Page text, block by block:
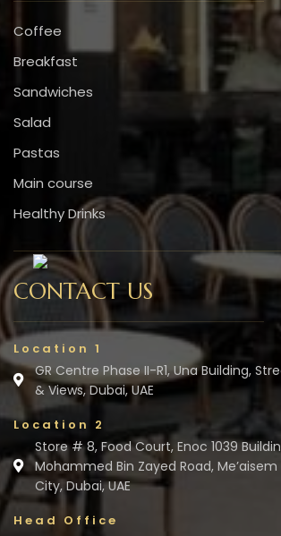
Coffee
Breakfast
Sandwiches
Salad
Pastas
Main course
Healthy Drinks
CONTACT US
Location 1
GR Centre Phase II-R1, Una Building,
& Views, Dubai, UAE
Location 2
Store # 8, Food Court, Enoc 1039
Mohammed Bin Zayed Road,
City, Dubai, UAE
Head Office